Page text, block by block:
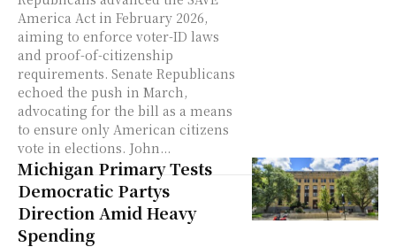
America Act in February 2026,
aiming to enforce voter-ID laws
and proof-of-citizenship
requirements. Senate Republicans
echoed the push in March,
advocating for the bill as a means
to ensure only American citizens
vote in elections. John...
Michigan Primary Tests
Democratic Partys
Direction Amid Heavy
Spending